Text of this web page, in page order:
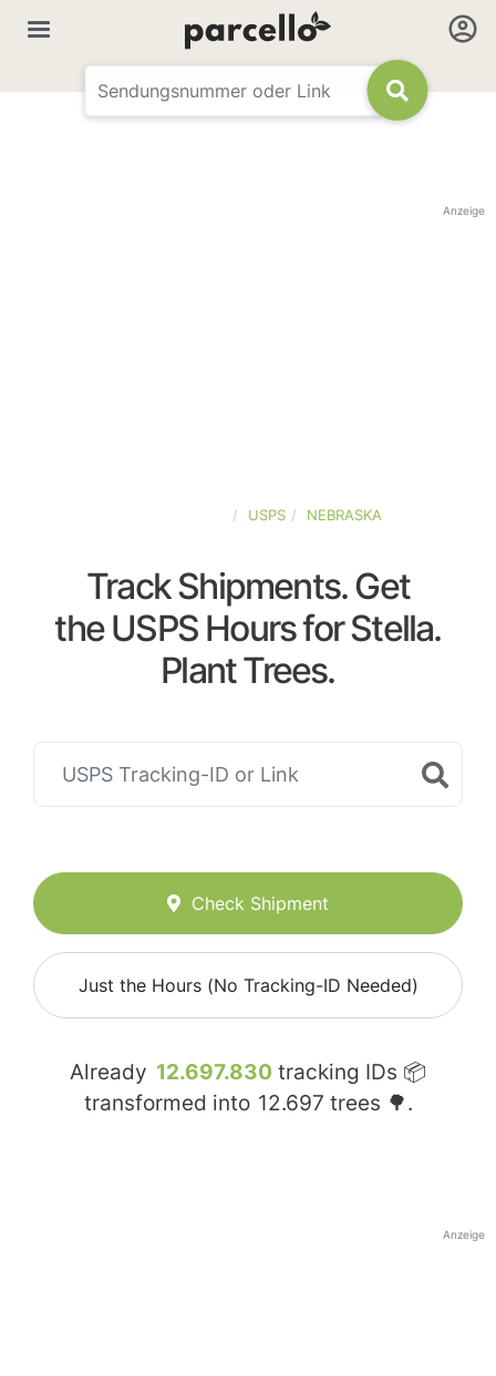
Anzeige
USPS NEBRASKA
Track Shipments. Get
the USPS Hours for Stella.
Plant Trees.
Check Shipment
Just the Hours (No Tracking-ID Needed)
Already 12.697.830 tracking IDs 📦
transformed into 12.697 trees 🌳.
Anzeige